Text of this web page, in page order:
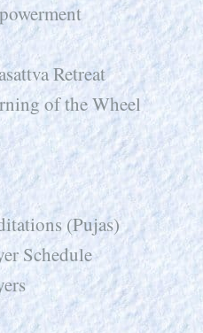
Retreat
of the Wheel
(Pujas)
Schedule